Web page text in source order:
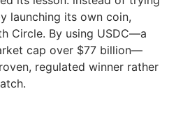
launching its own coin,
Circle. By using USDC—a
cap over $77 billion—
regulated winner rather